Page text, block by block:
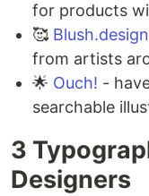
for products
🥰 Blush.design
from artists
🌟 Ouch! -
searchable
3
Designers ⁣